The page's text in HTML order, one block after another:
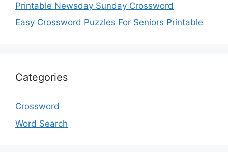
Printable Newsday Sunday Crossword
Easy Crossword Puzzles For Seniors Printable
Categories
Crossword
Word Search